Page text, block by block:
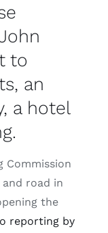
to
an
a hotel
Commission
road in
the
reporting by